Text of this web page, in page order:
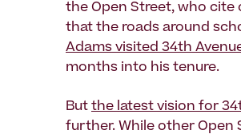
the Open Street, who cite
that the roads around
Adams visited 34th
months into his tenure.
But the latest vision for
further. While other Open